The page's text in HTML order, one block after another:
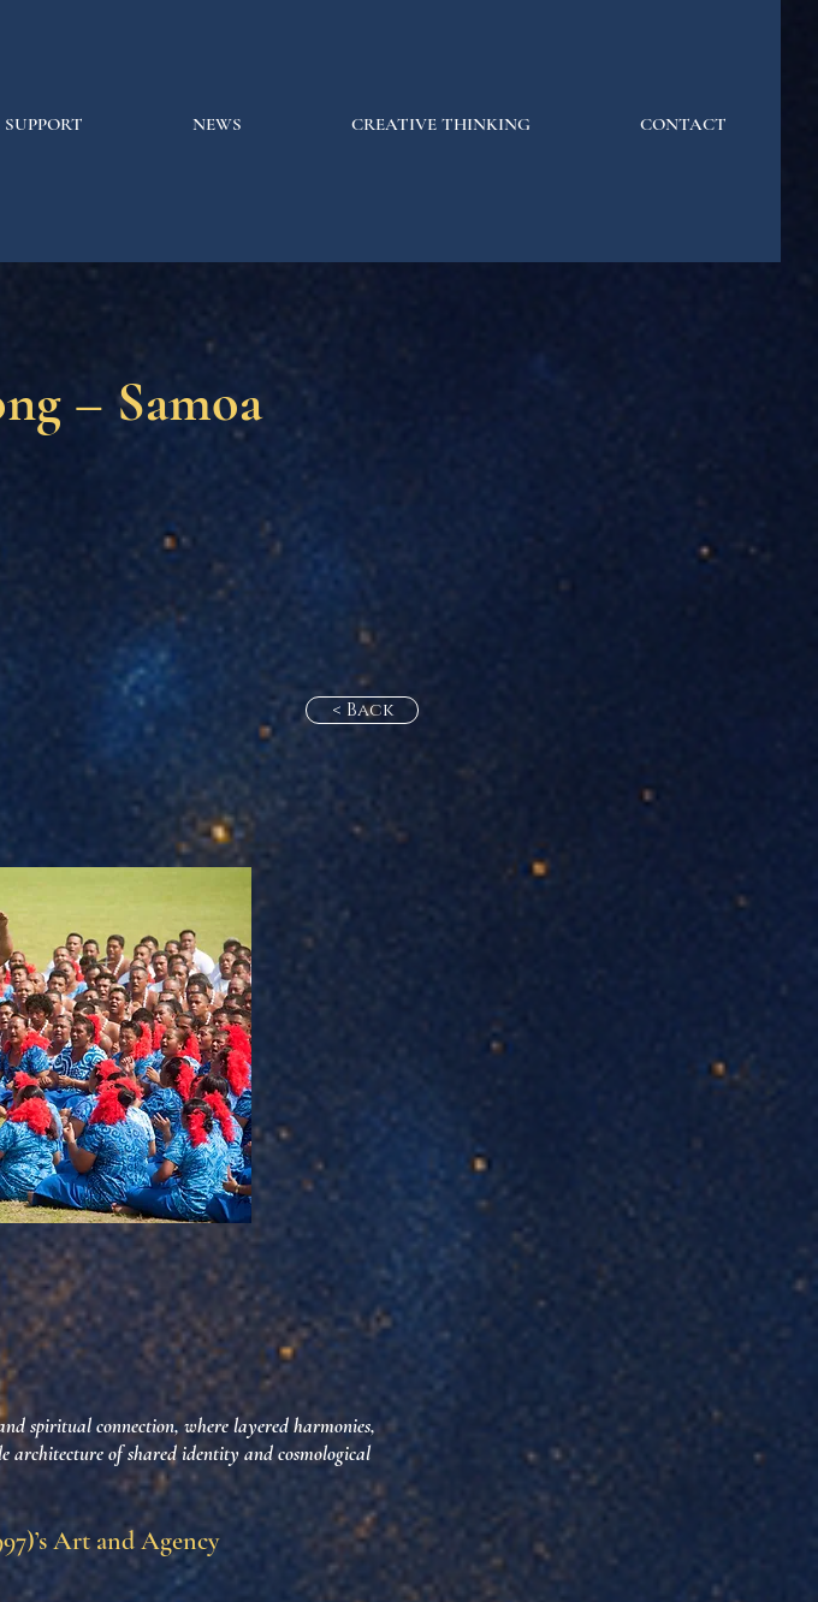
SUPPORT NEWS CREATIVE THINKING CONTACT
– Samoa
< Back
spiritual connection, where layered harmonies,
architecture of shared identity and cosmological
Art and Agency